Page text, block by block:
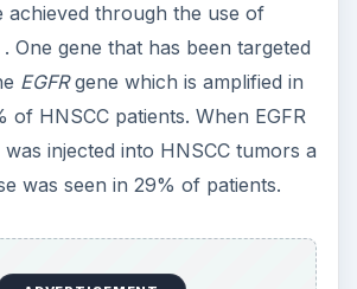
achieved through the use of
One gene that has been targeted
EGFRgene which is amplified in
of HNSCC patients. When EGFR
injected into HNSCC tumors a
was seen in 29% of patients.